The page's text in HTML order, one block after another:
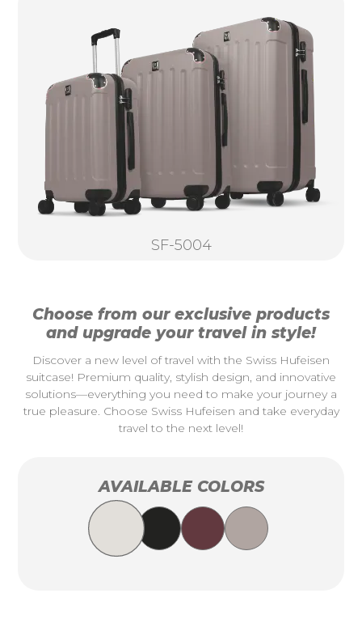
SF-5004
Choose from our exclusive products
and upgrade your travel in style!
Discover a new level of travel with the Swiss Hufeisen
suitcase! Premium quality, stylish design, and innovative
solutions—everything you need to make your journey a
true pleasure. Choose Swiss Hufeisen and take everyday
travel to the next level!
AVAILABLE COLORS